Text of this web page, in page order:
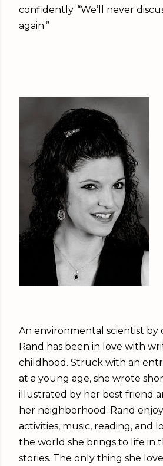
confidently. “We’ll never
again.”
An environmental scientist by
Rand has been in love with
childhood. Struck with an
at a young age, she wrote
illustrated by her best friend
her neighborhood. Rand
activities, music, reading, and
the world she brings to life in
stories. The only thing she